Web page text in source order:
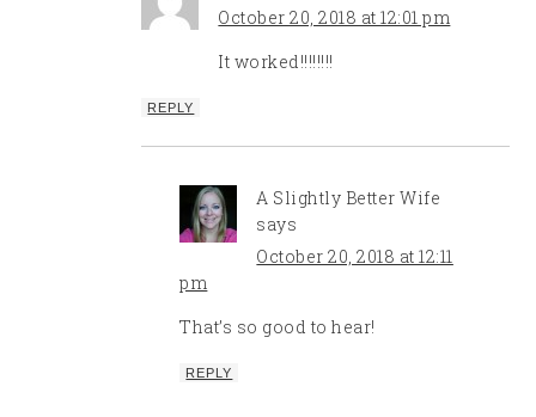
October 20, 2018 at 12:01 pm
It worked!!!!!!!!
REPLY
A Slightly Better Wife
says
October 20, 2018 at 12:11
pm
That’s so good to hear!
REPLY